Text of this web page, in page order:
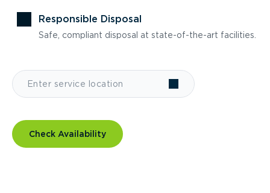
Responsible Disposal
Safe, compliant disposal at state-of-the-art facilities.
Check Availability